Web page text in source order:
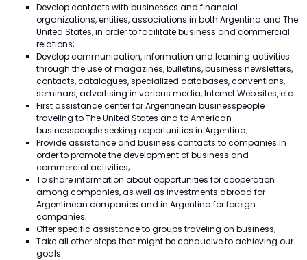
Develop contacts with businesses and financial
organizations, entities, associations in both Argentina and The
United States, in order to facilitate business and commercial
relations;
Develop communication, information and learning activities
through the use of magazines, bulletins, business newsletters,
contacts, catalogues, specialized databases, conventions,
seminars, advertising in various media, Internet Web sites, etc.
First assistance center for Argentinean businesspeople
traveling to The United States and to American
businesspeople seeking opportunities in Argentina;
Provide assistance and business contacts to companies in
order to promote the development of business and
commercial activities;
To share information about opportunities for cooperation
among companies, as well as investments abroad for
Argentinean companies and in Argentina for foreign
companies;
Offer specific assistance to groups traveling on business;
Take all other steps that might be conducive to achieving our
goals.